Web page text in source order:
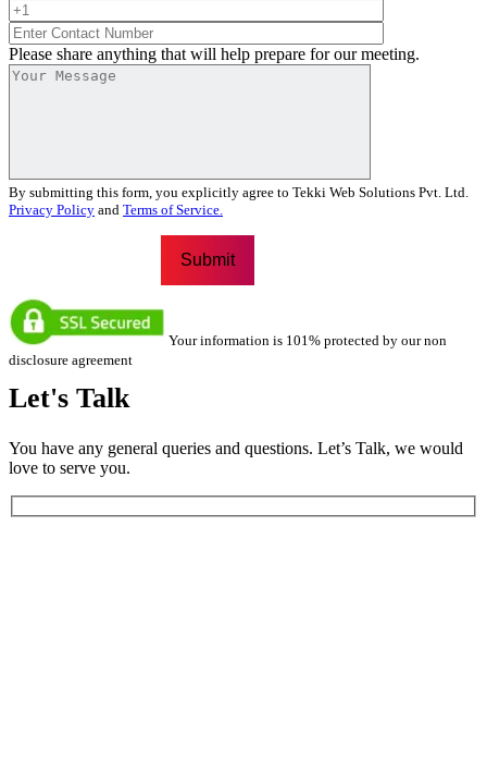
Please share anything that will help prepare for our meeting.
By submitting this form, you explicitly agree to Tekki Web Solutions Pvt. Ltd.
Privacy Policy and Terms of Service.
Your information is 101% protected by our non
disclosure agreement
Let's Talk
You have any general queries and questions. Let’s Talk, we would
love to serve you.